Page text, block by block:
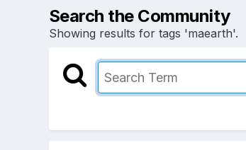
Search the Community
Showing results for tags 'maearth'.